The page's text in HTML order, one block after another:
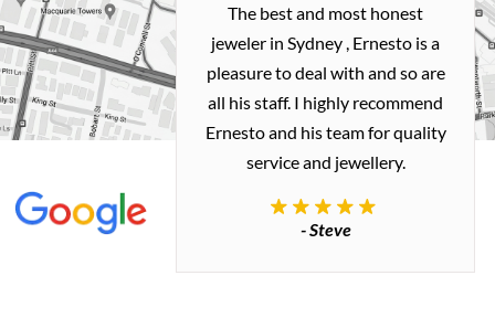
and easy
with
my old gold
me a necklace
how I
The best and most honest
jeweler in Sydney , Ernesto is a
pleasure to deal with and so are
all his staff. I highly recommend
Ernesto and his team for quality
service and jewellery.
- Steve